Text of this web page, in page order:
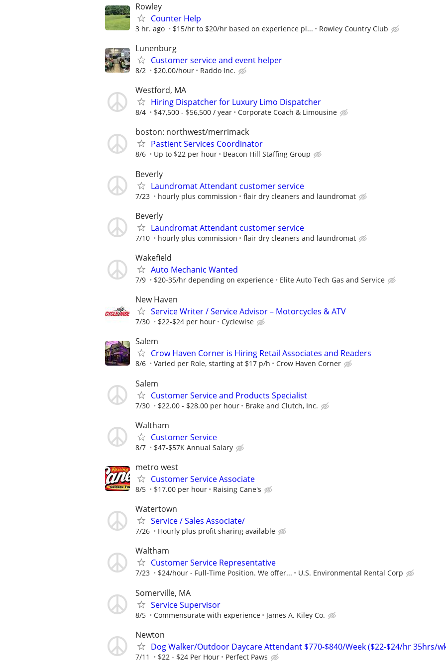
Rowley
Counter Help
3 hr. ago $15/hr to $20/hr based on experience pl... Rowley Country Club
Lunenburg
Customer service and event helper
8/2 $20.00/hour Raddo Inc.
Westford, MA
Hiring Dispatcher for Luxury Limo Dispatcher
8/4 $47,500 - $56,500 / year Corporate Coach & Limousine
boston: northwest/merrimack
Pastient Services Coordinator
8/6 Up to $22 per hour Beacon Hill Staffing Group
Beverly
Laundromat Attendant customer service
7/23 hourly plus commission flair dry cleaners and laundromat
Beverly
Laundromat Attendant customer service
7/10 hourly plus commission flair dry cleaners and laundromat
Wakefield
Auto Mechanic Wanted
7/9 $20-35/hr depending on experience Elite Auto Tech Gas and Service
New Haven
Service Writer / Service Advisor – Motorcycles & ATV
7/30 $22-$24 per hour Cyclewise
Salem
Crow Haven Corner is Hiring Retail Associates and Readers
8/6 Varied per Role, starting at $17 p/h Crow Haven Corner
Salem
Customer Service and Products Specialist
7/30 $22.00 - $28.00 per hour Brake and Clutch, Inc.
Waltham
Customer Service
8/7 $47-$57K Annual Salary
metro west
Customer Service Associate
8/5 $17.00 per hour Raising Cane's
Watertown
Service / Sales Associate/
7/26 Hourly plus profit sharing available
Waltham
Customer Service Representative
7/23 $24/hour - Full-Time Position. We offer... U.S. Environmental Rental Corp
Somerville, MA
Service Supervisor
8/5 Commensurate with experience James A. Kiley Co.
Newton
Dog Walker/Outdoor Daycare Attendant $770-$840/Week ($22-$24/hr 35hrs/
7/11 $22 - $24 Per Hour Perfect Paws